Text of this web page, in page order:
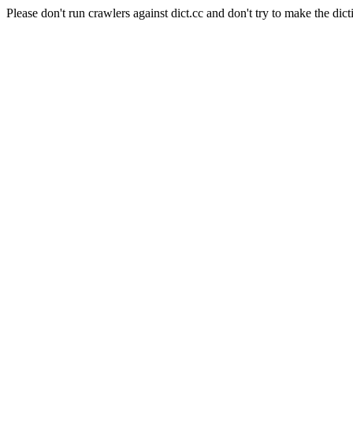
Please don't run crawlers against dict.cc and don't try to make the